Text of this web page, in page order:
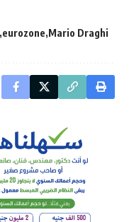
eurozone Mario Draghi